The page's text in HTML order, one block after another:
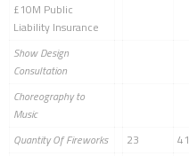
£10M Public
Liability Insurance
Show Design
Consultation
Choreography to
Music
Quantity Of Fireworks
23 41